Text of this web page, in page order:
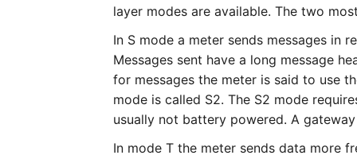
layer modes are available. The two
In S mode a meter sends messages in
Messages sent have a long message
for messages the meter is said to use
mode is called S2. The S2 mode
usually not battery powered. A
In mode T the meter sends data more